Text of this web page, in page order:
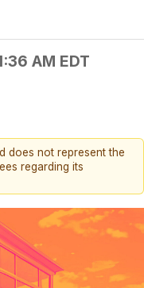
AM EDT
does not represent the
regarding its